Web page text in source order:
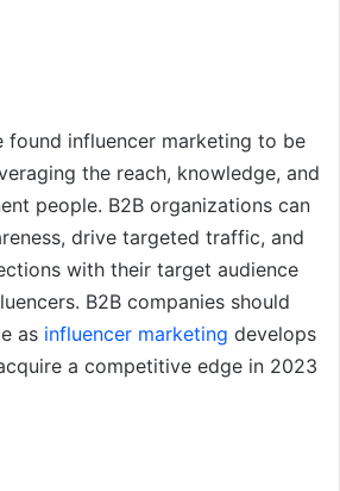
found influencer marketing to be
the reach, knowledge, and
people. B2B organizations can
drive targeted traffic, and
with their target audience
B2B companies should
as influencer marketing develops
a competitive edge in 2023